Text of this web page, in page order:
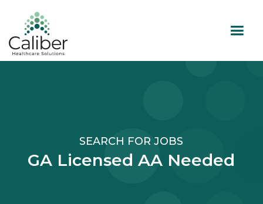
SEARCH FOR JOBS
GA Licensed AA Needed